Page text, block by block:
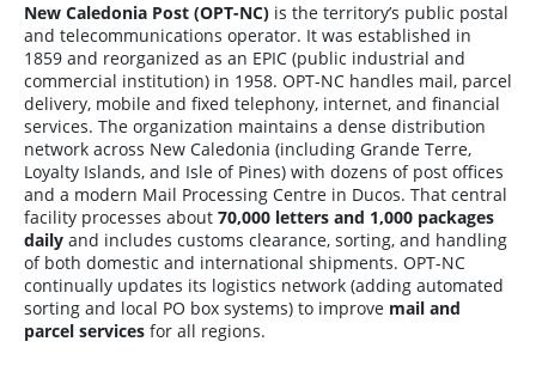
New Caledonia Post (OPT-NC) is the territory’s public postal
and telecommunications operator. It was established in
1859 and reorganized as an EPIC (public industrial and
commercial institution) in 1958. OPT-NC handles mail, parcel
delivery, mobile and fixed telephony, internet, and financial
services. The organization maintains a dense distribution
network across New Caledonia (including Grande Terre,
Loyalty Islands, and Isle of Pines) with dozens of post offices
and a modern Mail Processing Centre in Ducos. That central
facility processes about 70,000 letters and 1,000 packages
daily and includes customs clearance, sorting, and handling
of both domestic and international shipments. OPT-NC
continually updates its logistics network (adding automated
sorting and local PO box systems) to improve mail and
parcel services for all regions.